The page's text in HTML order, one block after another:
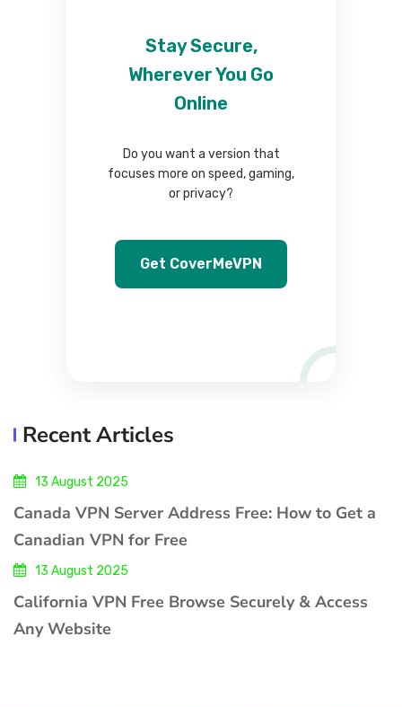
Stay Secure,
Wherever You Go
Online
Do you want a version that
focuses more on speed, gaming,
or privacy?
Get CoverMeVPN
Recent Articles
13 August 2025
Canada VPN Server Address Free: How to Get a
Canadian VPN for Free
13 August 2025
California VPN Free Browse Securely & Access
Any Website